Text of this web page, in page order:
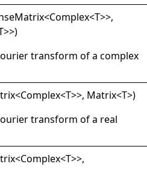
Matrix<Complex<T>>,
>>)
transform of a complex
<Complex<T>>, Matrix<T>)
transform of a real
<Complex<T>>,